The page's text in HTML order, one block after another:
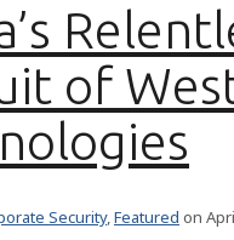
of
Security,Featured on